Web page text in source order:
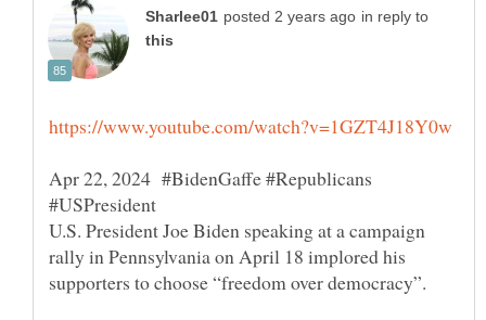
in reply to
Apr 22, 2024 #BidenGaffe #Republicans
U.S. President Joe Biden speaking at a campaign
rally in Pennsylvania on April 18 implored his
supporters to choose “freedom over democracy”.